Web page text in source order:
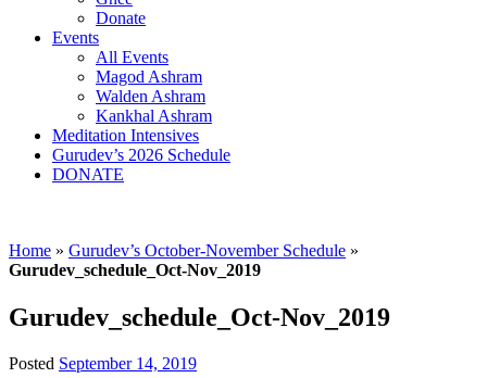
Donate
Events
All Events
Magod Ashram
Walden Ashram
Kankhal Ashram
Meditation Intensives
Gurudev’s 2026 Schedule
DONATE
Home » Gurudev’s October-November Schedule »
Gurudev_schedule_Oct-Nov_2019
Gurudev_schedule_Oct-Nov_2019
Posted September 14, 2019